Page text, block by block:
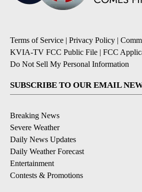
Terms of Service | Privacy Policy |
KVIA-TV FCC Public File | FCC
Do Not Sell My Personal Information
SUBSCRIBE TO OUR EMAIL
Breaking News
Severe Weather
Daily News Updates
Daily Weather Forecast
Entertainment
Contests & Promotions